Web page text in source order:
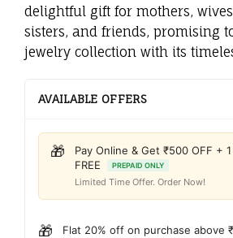
delightful gift for mothers,
sisters, and friends, promising
jewelry collection with its
AVAILABLE OFFERS
🎁
Pay Online & Get ₹500 OFF +
FREE
PREPAID ONLY
Limited Time Offer. Order Now!
🎁 Flat 20% off on purchase above